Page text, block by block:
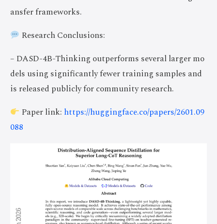
ansfer frameworks.
Research Conclusions:
– DASD-4B-Thinking outperforms several larger mo
dels using significantly fewer training samples and
is released publicly for community research.
Paper link: https://huggingface.co/papers/2601.09
088